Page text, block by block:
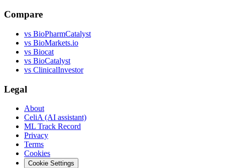
Compare
vs BioPharmCatalyst
vs BioMarkets.io
vs Biocat
vs BioCatalyst
vs ClinicalInvestor
Legal
About
CeliA (AI assistant)
ML Track Record
Privacy
Terms
Cookies
Cookie Settings